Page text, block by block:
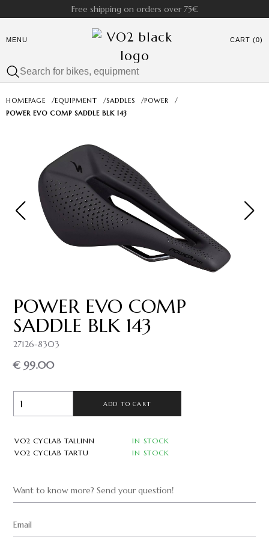
Free shipping on orders over 75€
MENU CART (0)
HOMEPAGE /EQUIPMENT /SADDLES /POWER
/
POWER EVO COMP SADDLE BLK 143
POWER EVO COMP
SADDLE BLK 143
27126-8303
€ 99.00
ADD TO CART
VO2 CYCLAB TALLINN
IN STOCK
VO2 CYCLAB TARTU
IN STOCK
Want to know more? Send your question!
Email